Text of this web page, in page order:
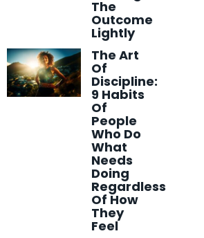
The
Outcome
Lightly
The Art
Of
Discipline:
9 Habits
Of
People
Who Do
What
Needs
Doing
Regardless
Of How
They
Feel